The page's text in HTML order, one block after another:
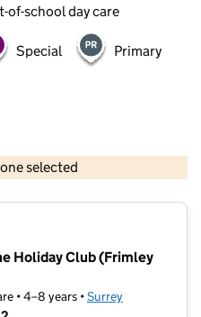
of-school day care
Special Primary
selected
© Crown copyright and database rights 2026
Holiday Club (Frimley
• 4–8 years •Surrey